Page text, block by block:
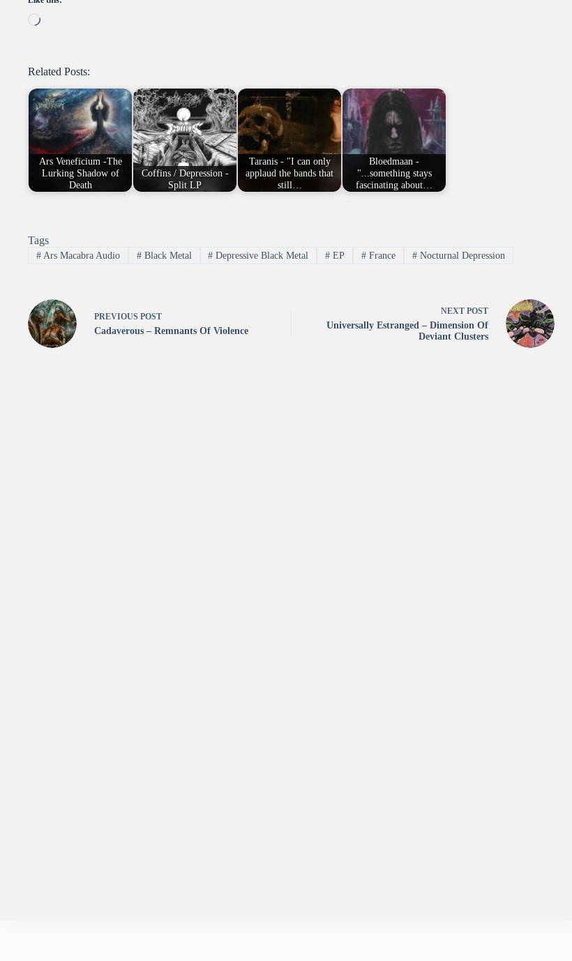
Loading…
Related Posts:
Ars Veneficium -The
Lurking Shadow of
Death
Coffins / Depression -
Split LP
Taranis - "I can only
applaud the bands that
still…
Bloedmaan -
"...something stays
fascinating about…
Tags
#Ars Macabra Audio #Black Metal # Depressive Black Metal # EP # France #Nocturnal Depression
PREVIOUS POST
Cadaverous – Remnants Of Violence
NEXT POST
Universally Estranged – Dimension Of
Deviant Clusters